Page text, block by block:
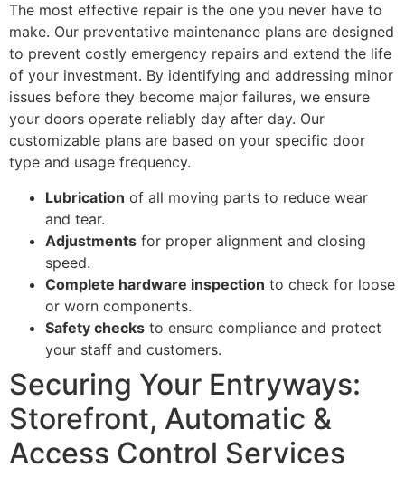
The most effective repair is the one you never have to
make. Our preventative maintenance plans are designed
to prevent costly emergency repairs and extend the life
of your investment. By identifying and addressing minor
issues before they become major failures, we ensure
your doors operate reliably day after day. Our
customizable plans are based on your specific door
type and usage frequency.
Lubrication of all moving parts to reduce wear
and tear.
Adjustments for proper alignment and closing
speed.
Complete hardware inspection to check for loose
or worn components.
Safety checks to ensure compliance and protect
your staff and customers.
Securing Your Entryways:
Storefront, Automatic &
Access Control Services